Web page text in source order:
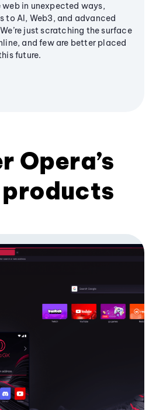
in unexpected ways,
to AI, Web3, and advanced
just scratching the surface
and few are better placed
future.
Opera’s